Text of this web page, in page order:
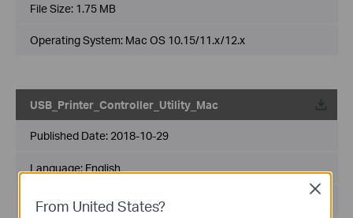
File Size: 1.75 MB
Operating System: Mac OS 10.15/11.x/12.x
USB_Printer_Controller_Utility_Mac
Published Date: 2018-10-29
Language: English
File Size: 2.53 MB
From United States?
Close